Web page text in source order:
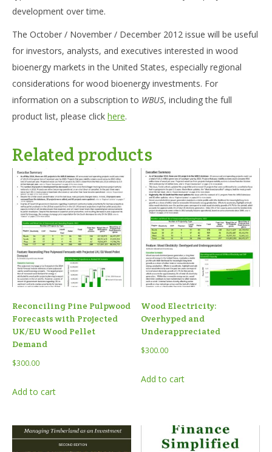
development over time.
The October / November / December 2012 issue will be useful
for investors, analysts, and executives interested in wood
bioenergy markets in the United States, especially regional
considerations for wood bioenergy investments. For
information on a subscription to WBUS, including the full
product list, please click here.
Related products
Reconciling Pine Pulpwood
Forecasts with Projected
UK/EU Wood Pellet
Demand
$300.00
Add to cart
Wood Electricity:
Overhyped and
Underappreciated
$300.00
Add to cart